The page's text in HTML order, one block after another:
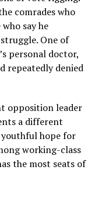
comrades who
say he
One of
personal doctor,
repeatedly denied
opposition leader
a different
youthful hope for
working-class
the most seats of